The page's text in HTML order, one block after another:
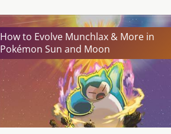
How to Evolve Munchlax & More in
Pokémon Sun and Moon